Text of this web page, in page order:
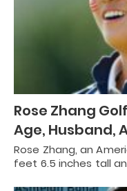
Rose Zhang
Age, Husband,
Rose Zhang, an
feet 6.5 inches tall